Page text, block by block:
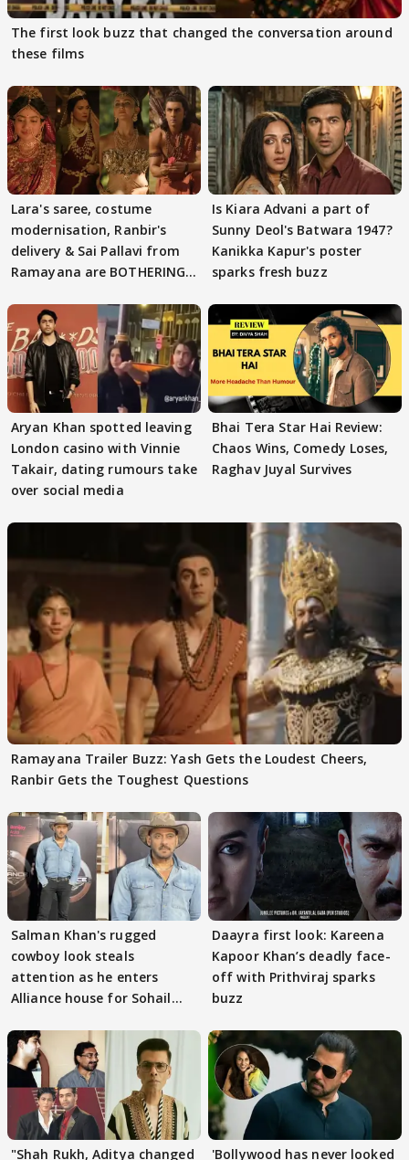
The first look buzz that changed the conversation around
these films
Lara's saree, costume
modernisation, Ranbir's
delivery & Sai Pallavi from
Ramayana are BOTHERING
Is Kiara Advani a part of
Sunny Deol's Batwara 1947?
Kanikka Kapur's poster
sparks fresh buzz
Aryan Khan spotted leaving
London casino with Vinnie
Takair, dating rumours take
over social media
Bhai Tera Star Hai Review:
Chaos Wins, Comedy Loses,
Raghav Juyal Survives
Ramayana Trailer Buzz: Yash Gets the Loudest Cheers,
Ranbir Gets the Toughest Questions
Salman Khan's rugged
cowboy look steals
attention as he enters
Alliance house for Sohail
Daayra first look: Kareena
Kapoor Khan’s deadly face-
off with Prithviraj sparks
buzz
"Shah Rukh, Aditya changed 'Bollywood has never looked